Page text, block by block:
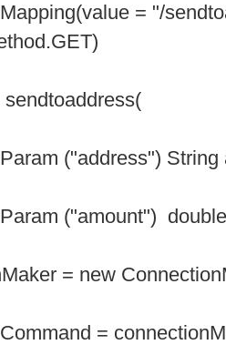
= "/
("address") String
("amount")
= new
=